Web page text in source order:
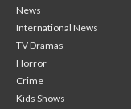
News
International News
TV Dramas
Horror
Crime
Kids Shows